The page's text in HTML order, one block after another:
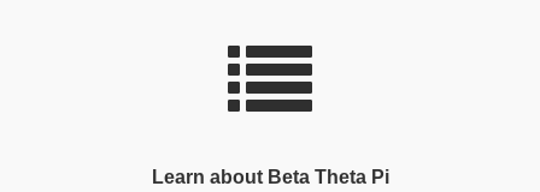
Learn about Beta Theta Pi